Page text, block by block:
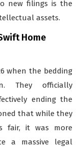
new filings is the
assets.
Home
when the bedding
They officially
ending the
that while they
fair, it was more
a massive legal